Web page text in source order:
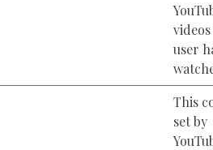
user
This
set by